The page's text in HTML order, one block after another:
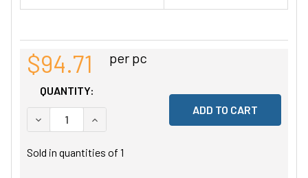
$94.71 per pc
QUANTITY:
DECREASE QUANTITY OF UNDEFINED
INCREASE QUANTITY OF UNDEFINED
Sold in quantities of 1